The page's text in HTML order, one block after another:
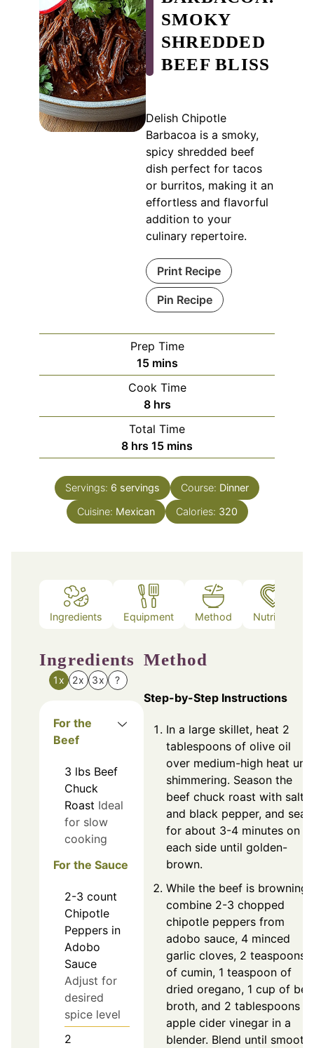
SMOKY
SHREDDED
BEEF BLISS
Delish Chipotle
Barbacoa is a smoky,
spicy shredded beef
dish perfect for tacos
or burritos, making it an
effortless and flavorful
addition to your
culinary repertoire.
Print Recipe
Pin Recipe
Prep Time
15minutes
mins
Cook Time
8hours
hrs
Total Time
8hours
hrs 15minutes
mins
Servings: 6 servings Course: Dinner
Cuisine: Mexican Calories: 320
Ingredients Equipment Method Nutrition
Ingredients
1x 2x 3x ?
For the
Beef
3 lbs Beef
Chuck
Roast Ideal
for slow
cooking
For the Sauce
2-3 count
Chipotle
Peppers in
Adobo
Sauce
Adjust for
desired
spice level
2
Method
Step-by-Step Instructions
In a large skillet, heat 2
tablespoons of olive oil
over medium-high heat
shimmering. Season the
beef chuck roast with salt
and black pepper, and sear
for about 3-4 minutes on
each side until golden-
brown.
While the beef is browning,
combine 2-3 chopped
chipotle peppers from
adobo sauce, 4 minced
garlic cloves, 2 teaspoons
of cumin, 1 teaspoon of
dried oregano, 1 cup of
broth, and 2 tablespoons of
apple cider vinegar in a
blender. Blend until smooth.